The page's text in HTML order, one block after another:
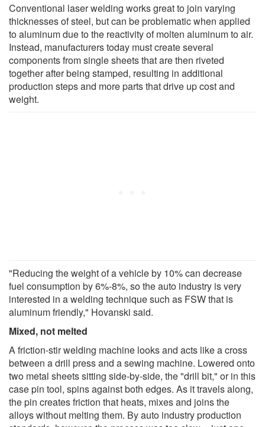
Conventional laser welding works great to join varying
thicknesses of steel, but can be problematic when applied
to aluminum due to the reactivity of molten aluminum to air.
Instead, manufacturers today must create several
components from single sheets that are then riveted
together after being stamped, resulting in additional
production steps and more parts that drive up cost and
weight.
"Reducing the weight of a vehicle by 10% can decrease
fuel consumption by 6%-8%, so the auto industry is very
interested in a welding technique such as FSW that is
aluminum friendly," Hovanski said.
Mixed, not melted
A friction-stir welding machine looks and acts like a cross
between a drill press and a sewing machine. Lowered onto
two metal sheets sitting side-by-side, the "drill bit," or in this
case pin tool, spins against both edges. As it travels along,
the pin creates friction that heats, mixes and joins the
alloys without melting them. By auto industry production